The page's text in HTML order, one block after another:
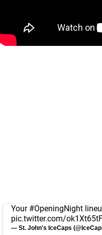
Your #OpeningNight
pic.twitter.com/
— St. John's IceCaps